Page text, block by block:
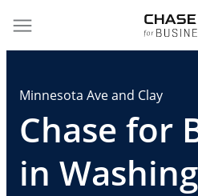
Minnesota Ave and Clay
Chase for
in